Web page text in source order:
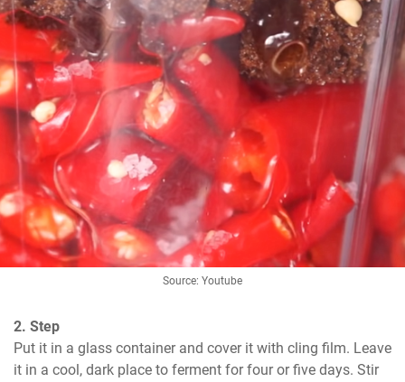
Source: Youtube
2. Step
Put it in a glass container and cover it with cling film. Leave
it in a cool, dark place to ferment for four or five days. Stir